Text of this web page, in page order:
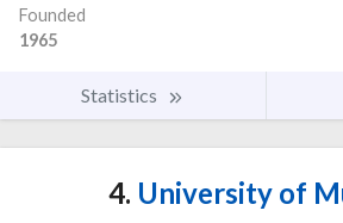
Founded
1965
Statistics
4. University of